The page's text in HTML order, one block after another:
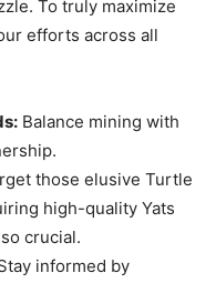
To truly maximize
efforts across all
Balance mining with
those elusive Turtle
high-quality Yats
crucial.
informed by